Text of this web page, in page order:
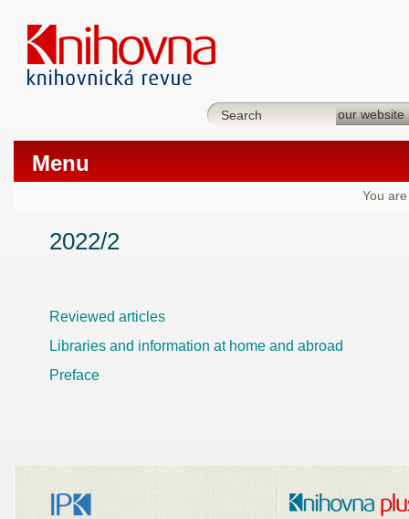
Menu
You
2022/2
Reviewed articles
Libraries and information at home and abroad
Preface